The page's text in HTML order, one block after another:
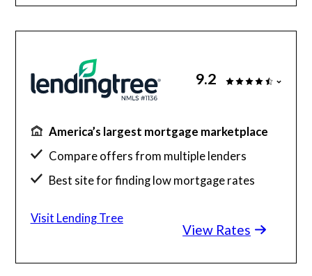
9.2
America’s largest mortgage marketplace
Compare offers from multiple lenders
Best site for finding low mortgage rates
View Rates
Visit Lending Tree